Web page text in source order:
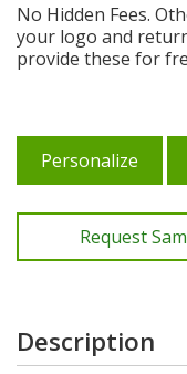
No Hidden Fees.
your logo and
provide these for
Personalize
Request
Description